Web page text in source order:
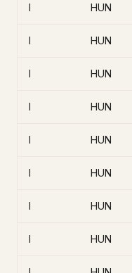
I HUN
I HUN
I HUN
I HUN
I HUN
I HUN
I HUN
I HUN